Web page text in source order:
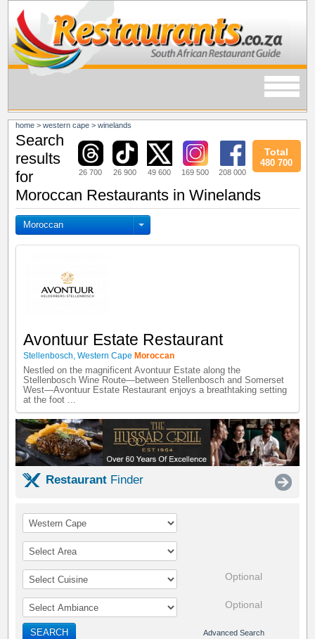
home >western cape >winelands
26 700 26 900 49 600 169 500 208 000
Total
480 700
Search
results
for
Moroccan Restaurants in Winelands
Moroccan
Avontuur Estate Restaurant
Stellenbosch,Western Cape Moroccan
Nestled on the magnificent Avontuur Estate along the
Stellenbosch Wine Route—between Stellenbosch and Somerset
West—Avontuur Estate Restaurant enjoys a breathtaking setting
at the foot ...
Restaurant Finder
Optional
Optional
SEARCH Advanced Search